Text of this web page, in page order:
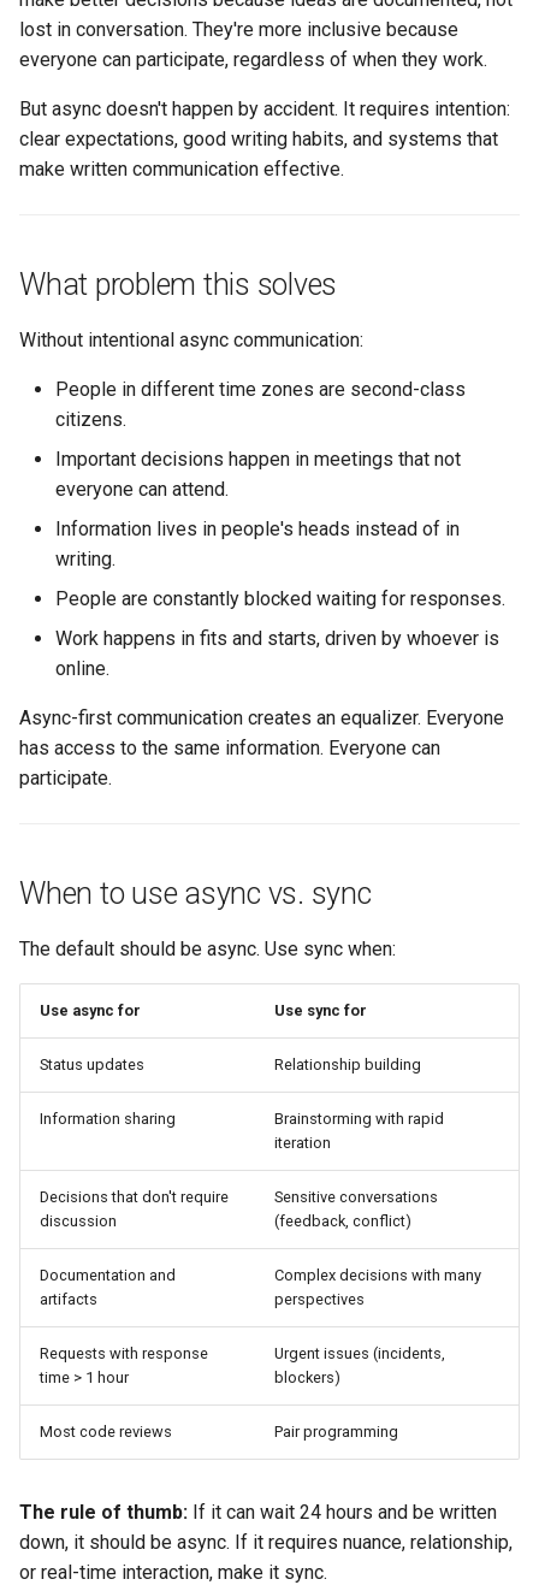
e
a
r
i
expectations
4. Close the loop
5. Use status signals
Writing for async success
Be explicit about actions
requiring homework
Anticipate questions
Async decision-making
1. Propose in writing
2. Collect feedback async
4. Communicate the
outcome
Async standup
Async weekly update
Async feedback rounds
What good looks like
Failure modes and
Copy-pastable artifact: Async
communication SLA
Related pages
Succession Planning
Diversity in Leadership
Sustainable Pace & Burnout
Metrics in Execution
Working Agreement
Runbook
Outage Comms
Conflict Resolution
lost in conversation. They're more inclusive because
everyone can participate, regardless of when they work.
But async doesn't happen by accident. It requires intention:
clear expectations, good writing habits, and systems that
make written communication effective.
What problem this solves
Without intentional async communication:
People in different time zones are second-class
citizens.
Important decisions happen in meetings that not
everyone can attend.
Information lives in people's heads instead of in
writing.
People are constantly blocked waiting for responses.
Work happens in fits and starts, driven by whoever is
online.
Async-first communication creates an equalizer. Everyone
has access to the same information. Everyone can
participate.
When to use async vs. sync
The default should be async. Use sync when:
Use async for Use sync for
Status updates Relationship building
Information sharing
Brainstorming with rapid
iteration
Decisions that don't require
discussion
Sensitive conversations
(feedback, conflict)
Documentation and
artifacts
Complex decisions with many
perspectives
Requests with response
time > 1 hour
Urgent issues (incidents,
blockers)
Most code reviews Pair programming
The rule of thumb: If it can wait 24 hours and be written
down, it should be async. If it requires nuance, relationship,
or real-time interaction, make it sync.